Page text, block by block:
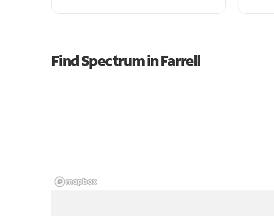
Find Spectrum in Farrell